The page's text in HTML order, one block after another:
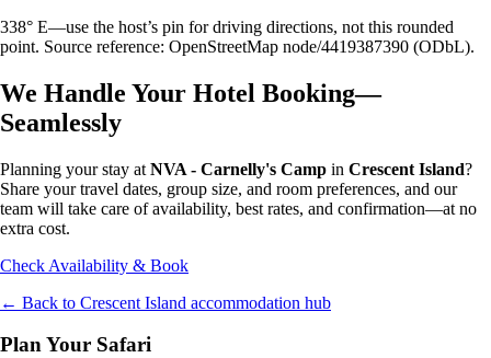
338° E—use the host’s pin for driving directions, not this rounded
point. Source reference: OpenStreetMap node/4419387390 (ODbL).
We Handle Your Hotel Booking—
Seamlessly
Planning your stay at NVA - Carnelly's Camp in Crescent Island?
Share your travel dates, group size, and room preferences, and our
team will take care of availability, best rates, and confirmation—at no
extra cost.
Check Availability & Book
← Back to Crescent Island accommodation hub
Plan Your Safari